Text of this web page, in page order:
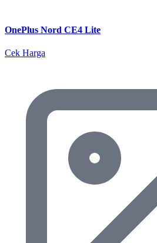
OnePlus Nord CE4 Lite
Cek Harga